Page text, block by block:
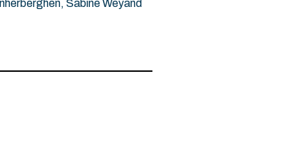
Sabine Weyand